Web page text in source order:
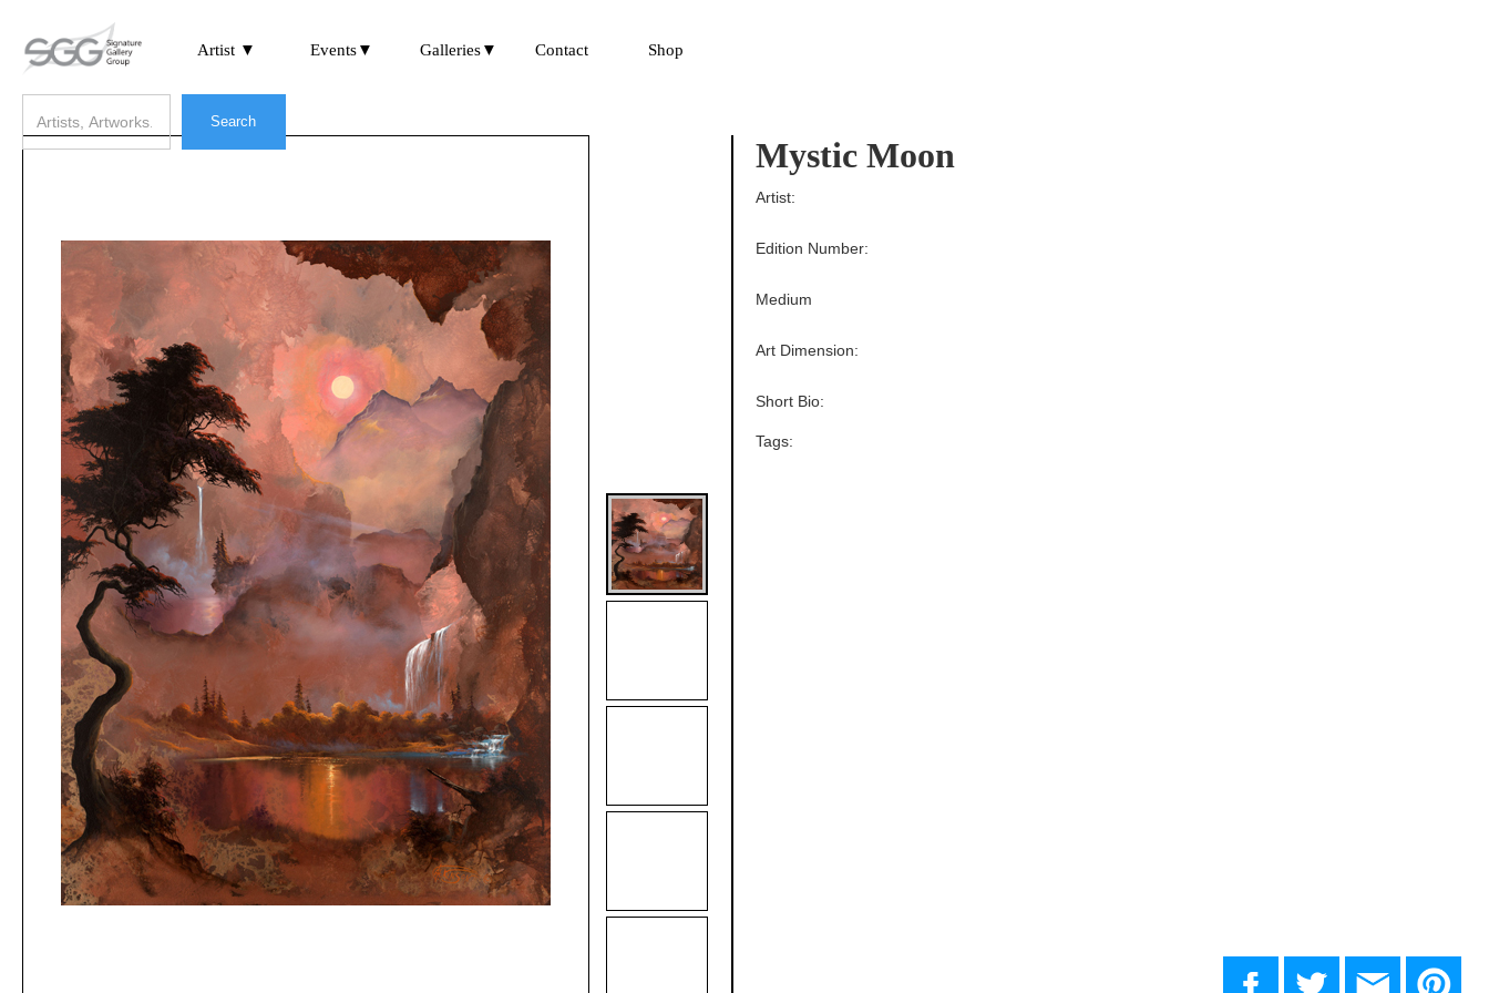
Artist ▼ Events▼ Galleries▼ Contact Shop
Mystic Moon
Edition Number:
Medium
Tags:
Short Bio:
Art Dimension:
Artist: